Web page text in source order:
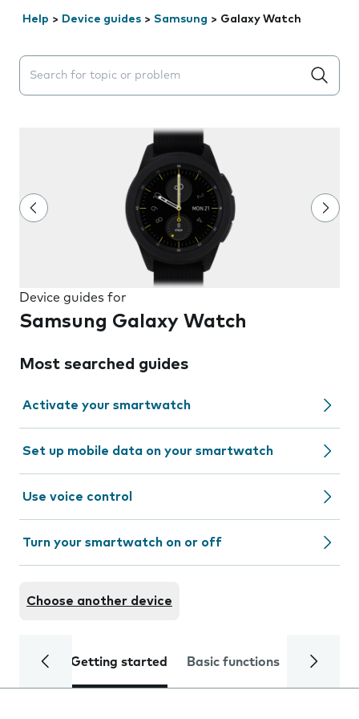
Help > Device guides > Samsung > Galaxy Watch
Search suggestions will appear below the field as you
Device guides for
Samsung Galaxy Watch
Most searched guides
Activate your smartwatch
Set up mobile data on your smartwatch
Use voice control
Turn your smartwatch on or off
Choose another device
Getting started Basic functions Calls